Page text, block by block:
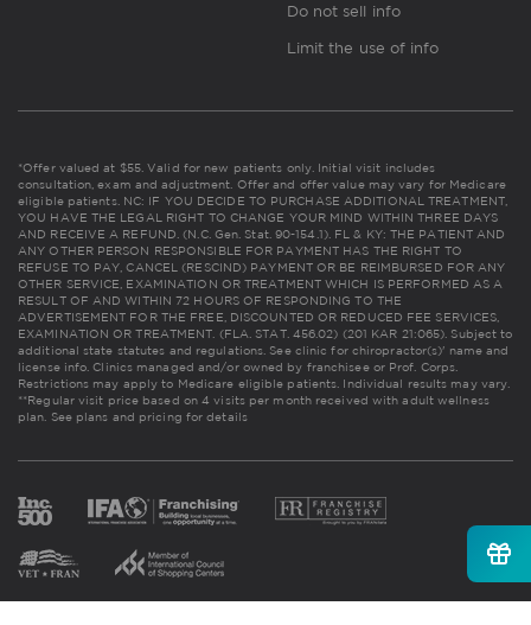
Do not sell info
Limit the use of info
*Offer valued at $55. Valid for new patients only. Initial visit includes
consultation, exam and adjustment. Offer and offer value may vary for Medicare
eligible patients. NC: IF YOU DECIDE TO PURCHASE ADDITIONAL TREATMENT,
YOU HAVE THE LEGAL RIGHT TO CHANGE YOUR MIND WITHIN THREE DAYS
AND RECEIVE A REFUND. (N.C. Gen. Stat. 90-154.1). FL & KY: THE PATIENT AND
ANY OTHER PERSON RESPONSIBLE FOR PAYMENT HAS THE RIGHT TO
REFUSE TO PAY, CANCEL (RESCIND) PAYMENT OR BE REIMBURSED FOR ANY
OTHER SERVICE, EXAMINATION OR TREATMENT WHICH IS PERFORMED AS A
RESULT OF AND WITHIN 72 HOURS OF RESPONDING TO THE
ADVERTISEMENT FOR THE FREE, DISCOUNTED OR REDUCED FEE SERVICES,
EXAMINATION OR TREATMENT. (FLA. STAT. 456.02) (201 KAR 21:065). Subject to
additional state statutes and regulations. See clinic for chiropractor(s)' name and
license info. Clinics managed and/or owned by franchisee or Prof. Corps.
Restrictions may apply to Medicare eligible patients. Individual results may vary.
**Regular visit price based on 4 visits per month received with adult wellness
plan. See plans and pricing for details